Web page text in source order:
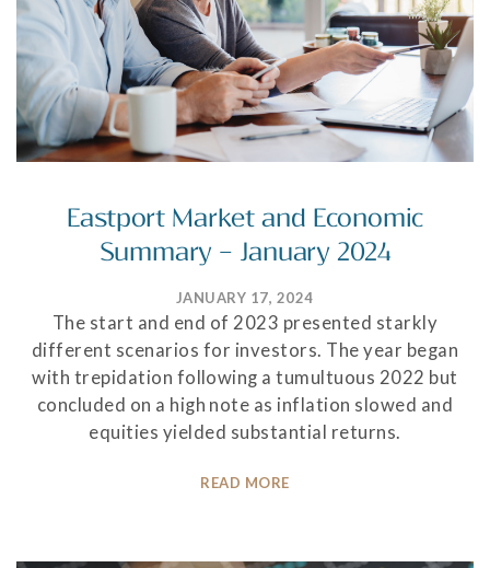
Eastport Market and Economic
Summary – January 2024
JANUARY 17, 2024
The start and end of 2023 presented starkly
different scenarios for investors. The year began
with trepidation following a tumultuous 2022 but
concluded on a high note as inflation slowed and
equities yielded substantial returns.
READ MORE